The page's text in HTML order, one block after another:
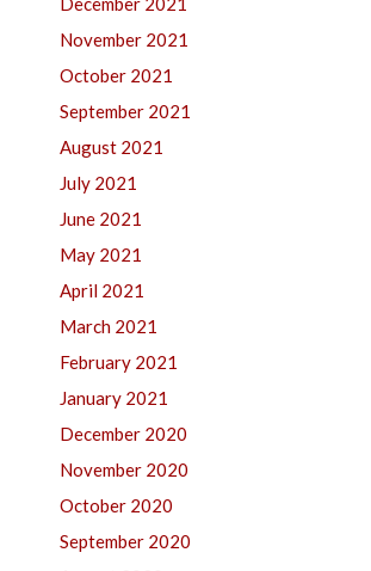
November 2021
October 2021
September 2021
August 2021
July 2021
June 2021
May 2021
April 2021
March 2021
February 2021
January 2021
December 2020
November 2020
October 2020
September 2020